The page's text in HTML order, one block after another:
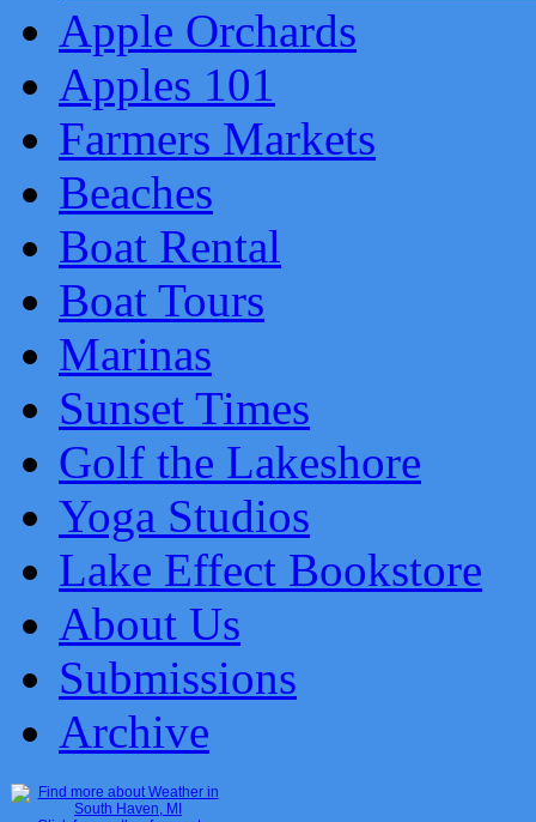
Apple Orchards
Apples 101
Farmers Markets
Beaches
Boat Rental
Boat Tours
Marinas
Sunset Times
Golf the Lakeshore
Yoga Studios
Lake Effect Bookstore
About Us
Submissions
Archive